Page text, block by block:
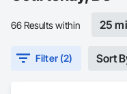
66 Results within 25
Filter (2) Sort